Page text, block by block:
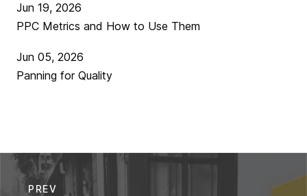
Jun 19, 2026
PPC Metrics and How to Use Them
Jun 05, 2026
Panning for Quality
PREV